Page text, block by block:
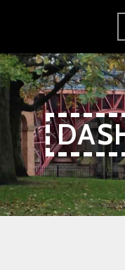
Content
navigation
content